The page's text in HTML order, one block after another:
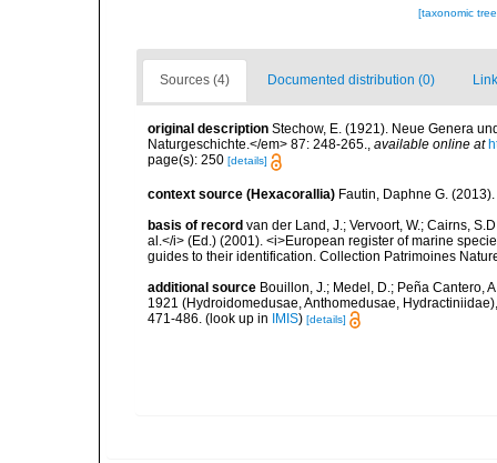
[taxonomic
Sources (4) Documented distribution (0)
original description Stechow, E. (1921). Neue Genera
Naturgeschichte.</em> 87: 248-265., available online at
page(s): 250 [details]
context source (Hexacorallia) Fautin, Daphne G.
basis of record van der Land, J.; Vervoort, W.; Cairns,
al.</i> (Ed.) (2001). <i>European register of marine
guides to their identification. Collection Patrimoines
additional source Bouillon, J.; Medel, D.; Peña Cantero,
1921 (Hydroidomedusae, Anthomedusae,
471-486. (look up in IMIS) [details]